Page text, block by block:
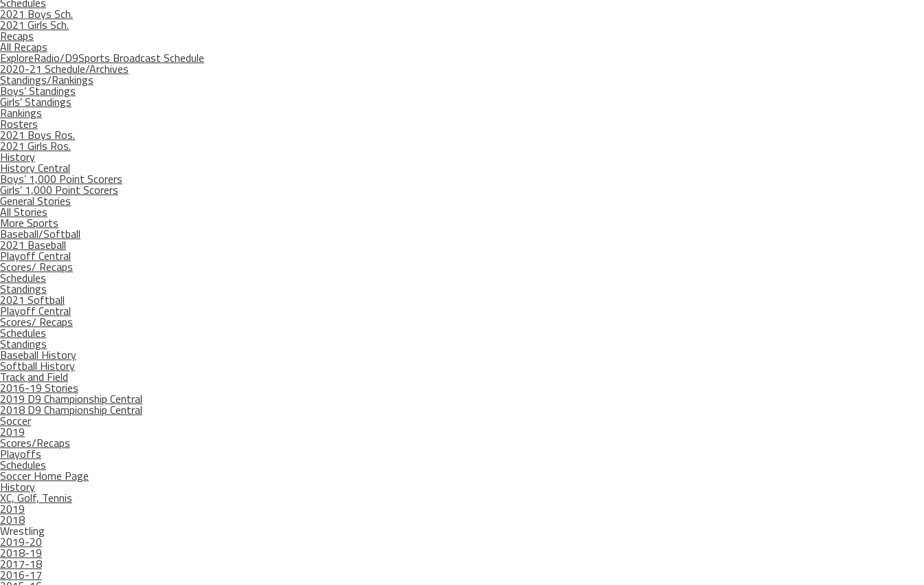
2021 Boys Sch.
2021 Girls Sch.
Recaps
All Recaps
ExploreRadio/D9Sports Broadcast Schedule
2020-21 Schedule/Archives
Standings/Rankings
Boys’ Standings
Girls’ Standings
Rankings
Rosters
2021 Boys Ros.
2021 Girls Ros.
History
History Central
Boys’ 1,000 Point Scorers
Girls’ 1,000 Point Scorers
General Stories
All Stories
More Sports
Baseball/Softball
2021 Baseball
Playoff Central
Scores/ Recaps
Schedules
Standings
2021 Softball
Playoff Central
Scores/ Recaps
Schedules
Standings
Baseball History
Softball History
Track and Field
2016-19 Stories
2019 D9 Championship Central
2018 D9 Championship Central
Soccer
2019
Scores/Recaps
Playoffs
Schedules
Soccer Home Page
History
XC, Golf, Tennis
2019
2018
Wrestling
2019-20
2018-19
2017-18
2016-17